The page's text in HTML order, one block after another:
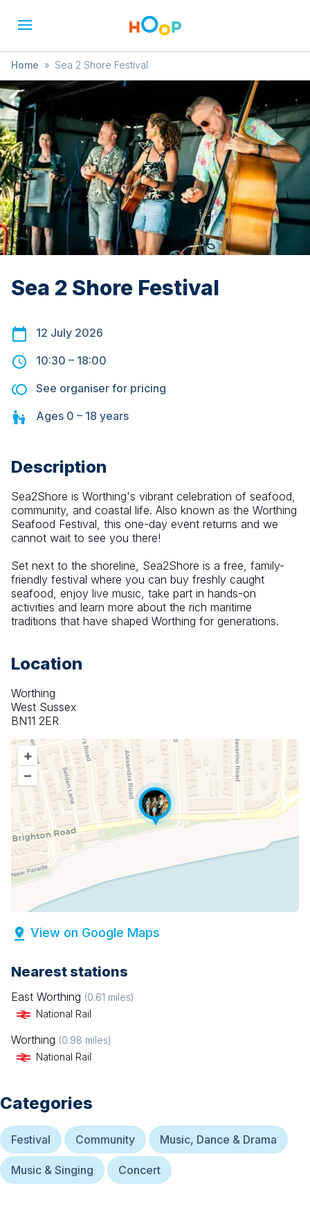
Home » Sea 2 Shore Festival
Sea 2 Shore Festival
12 July 2026
10:30 – 18:00
See organiser for pricing
Ages 0 – 18 years
Description
Sea2Shore is Worthing's vibrant celebration of seafood,
community, and coastal life. Also known as the Worthing
Seafood Festival, this one-day event returns and we
cannot wait to see you there!
Set next to the shoreline, Sea2Shore is a free, family-
friendly festival where you can buy freshly caught
seafood, enjoy live music, take part in hands-on
activities and learn more about the rich maritime
traditions that have shaped Worthing for generations.
Location
Worthing
West Sussex
BN11 2ER
+
–
View on Google Maps
Nearest stations
East Worthing (0.61 miles)
National Rail
Worthing (0.98 miles)
National Rail
Categories
Festival Community Music, Dance & Drama
Music & Singing Concert